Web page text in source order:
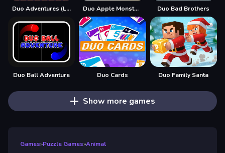
Duo Adventures (Legacy of Traps) Duo Apple Monsters Duo Bad Brothers
Duo Ball Adventure Duo Cards Duo Family Santa
Show more games
Games»Puzzle Games»Animal